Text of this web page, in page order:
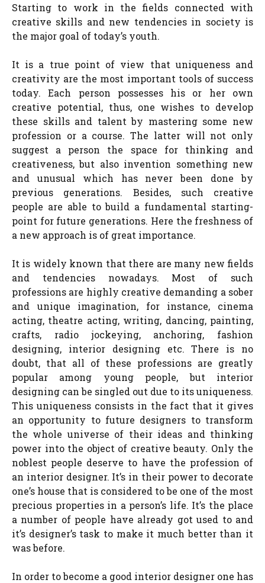
Starting to work in the fields connected with
creative skills and new tendencies in society is
the major goal of today’s youth.
It is a true point of view that uniqueness and
creativity are the most important tools of success
today. Each person possesses his or her own
creative potential, thus, one wishes to develop
these skills and talent by mastering some new
profession or a course. The latter will not only
suggest a person the space for thinking and
creativeness, but also invention something new
and unusual which has never been done by
previous generations. Besides, such creative
people are able to build a fundamental starting-
point for future generations. Here the freshness of
a new approach is of great importance.
It is widely known that there are many new fields
and tendencies nowadays. Most of such
professions are highly creative demanding a sober
and unique imagination, for instance, cinema
acting, theatre acting, writing, dancing, painting,
crafts, radio jockeying, anchoring, fashion
designing, interior designing etc. There is no
doubt, that all of these professions are greatly
popular among young people, but interior
designing can be singled out due to its uniqueness.
This uniqueness consists in the fact that it gives
an opportunity to future designers to transform
the whole universe of their ideas and thinking
power into the object of creative beauty. Only the
noblest people deserve to have the profession of
an interior designer. It’s in their power to decorate
one’s house that is considered to be one of the most
precious properties in a person’s life. It’s the place
a number of people have already got used to and
it’s designer’s task to make it much better than it
was before.
In order to become a good interior designer one has